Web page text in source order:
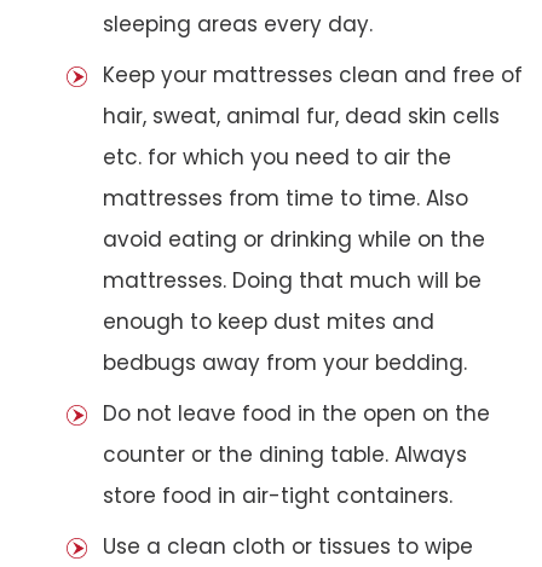
sleeping areas every day.
Keep your mattresses clean and free of
hair, sweat, animal fur, dead skin cells
etc. for which you need to air the
mattresses from time to time. Also
avoid eating or drinking while on the
mattresses. Doing that much will be
enough to keep dust mites and
bedbugs away from your bedding.
Do not leave food in the open on the
counter or the dining table. Always
store food in air-tight containers.
Use a clean cloth or tissues to wipe